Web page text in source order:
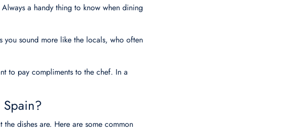
a handy thing to know when dining
you sound more like the locals, who often
to pay compliments to the chef. In a
dishes are. Here are some common